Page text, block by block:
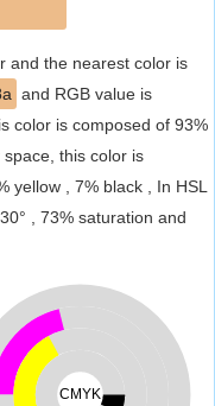
and the nearest color is
and RGB value is
color is composed of 93%
this color is
yellow , 7% black , In HSL
, 73% saturation and
CMYK